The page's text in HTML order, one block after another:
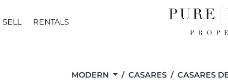
SELL RENTALS
MODERN CASARES CASARES